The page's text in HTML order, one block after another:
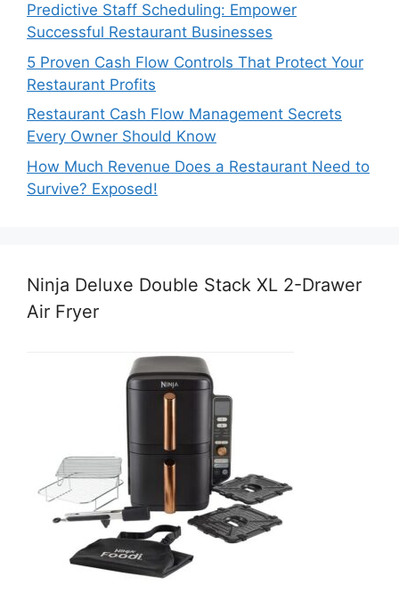
Predictive Staff Scheduling: Empower
Successful Restaurant Businesses
5 Proven Cash Flow Controls That Protect Your
Restaurant Profits
Restaurant Cash Flow Management Secrets
Every Owner Should Know
How Much Revenue Does a Restaurant Need to
Survive? Exposed!
Ninja Deluxe Double Stack XL 2-Drawer
Air Fryer